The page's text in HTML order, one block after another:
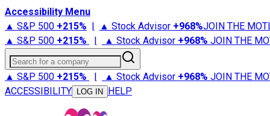
Accessibility Menu
▲ S&P 500 +215% | ▲ Stock Advisor +968%JOIN THE
▲ S&P 500 +215% | ▲ Stock Advisor +968% JOIN THE
Search for a company
▲ S&P 500 +215% | ▲ Stock Advisor +968% JOIN THE
ACCESSIBILITY
LOG IN HELP